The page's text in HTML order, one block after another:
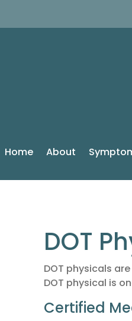
Home About
DOT
DOT physicals
DOT physical is
Certified